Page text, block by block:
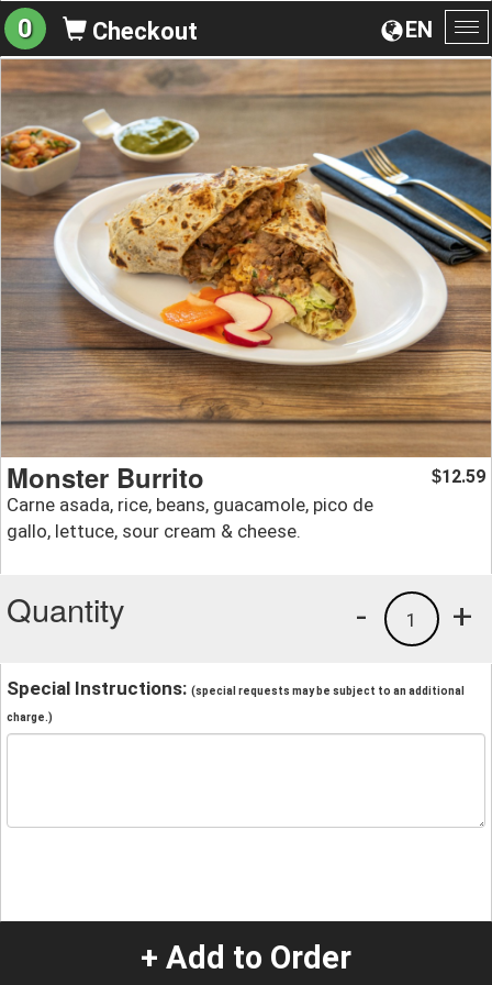
EN
0 Checkout
Monster Burrito
Carne asada, rice, beans, guacamole, pico de
gallo, lettuce, sour cream & cheese.
$12.59
Quantity +
1
-
Special Instructions: (special requests may be subject to an additional
charge.)
+ Add to Order